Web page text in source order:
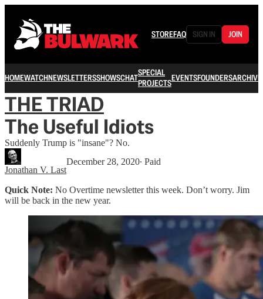
STOREFAQ SIGN IN JOIN
HOMEWATCHNEWSLETTERSSHOWSCHATSPECIAL
PROJECTSEVENTSFOUNDERSARCHIVE
THE TRIAD
The Useful Idiots
Suddenly Trump is "insane"? No.
Jonathan V. Last
December 28, 2020∙ Paid
Quick Note: No Overtime newsletter this week. Don’t worry. Jim
will be back in the new year.